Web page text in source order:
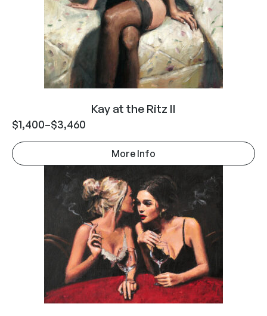
Kay at the Ritz II
$1,400–$3,460
More Info